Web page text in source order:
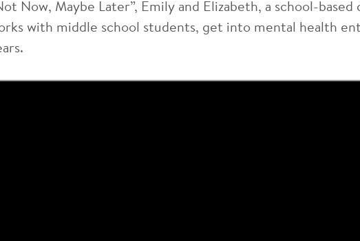
Now, Maybe Later”, Emily and Elizabeth, a school-based
with middle school students, get into mental health